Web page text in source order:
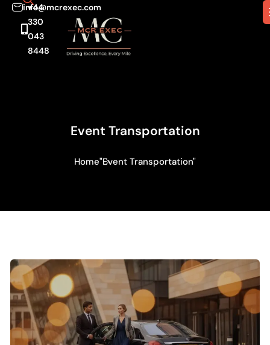
info@mcrexec.com
+44
330
043
8448
Event Transportation
Home"Event Transportation"